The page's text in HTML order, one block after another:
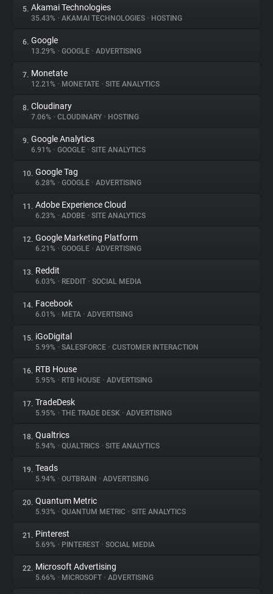
Websites
Explorer
Tracking Reach
5. Akamai Technologies
35.43% • AKAMAI TECHNOLOGIES • HOSTING
6. Google
13.29% • GOOGLE • ADVERTISING
7. Monetate
12.21% • MONETATE • SITE ANALYTICS
8. Cloudinary
7.06% • CLOUDINARY • HOSTING
9. Google Analytics
6.91% • GOOGLE • SITE ANALYTICS
10. Google Tag
6.28% • GOOGLE • ADVERTISING
11. Adobe Experience Cloud
6.23% • ADOBE • SITE ANALYTICS
12. Google Marketing Platform
6.21% • GOOGLE • ADVERTISING
13. Reddit
6.03% • REDDIT • SOCIAL MEDIA
14. Facebook
6.01% • META • ADVERTISING
15. iGoDigital
5.99% • SALESFORCE • CUSTOMER INTERACTION
16. RTB House
5.95% • RTB HOUSE • ADVERTISING
17. TradeDesk
5.95% • THE TRADE DESK • ADVERTISING
18. Qualtrics
5.94% • QUALTRICS • SITE ANALYTICS
19. Teads
5.94% • OUTBRAIN • ADVERTISING
20. Quantum Metric
5.93% • QUANTUM METRIC • SITE ANALYTICS
21. Pinterest
5.69% • PINTEREST • SOCIAL MEDIA
22. Microsoft Advertising
5.66% • MICROSOFT • ADVERTISING